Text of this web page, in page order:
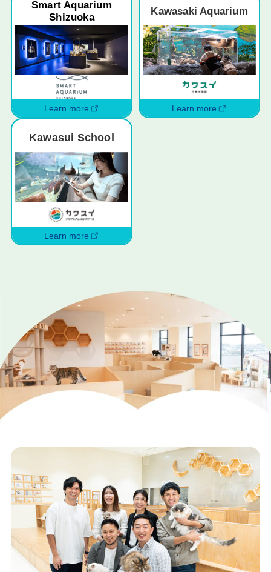
Smart Aquarium
Shizuoka
Learn more
Kawasaki Aquarium
Learn more
Kawasui School
Learn more